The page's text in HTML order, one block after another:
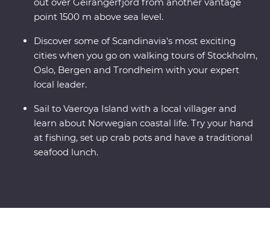
point 1500 m above sea level.
Discover some of Scandinavia's most exciting
cities when you go on walking tours of Stockholm,
Oslo, Bergen and Trondheim with your expert
local leader.
Sail to Vaeroya Island with a local villager and
learn about Norwegian coastal life. Try your hand
at fishing, set up crab pots and have a traditional
seafood lunch.